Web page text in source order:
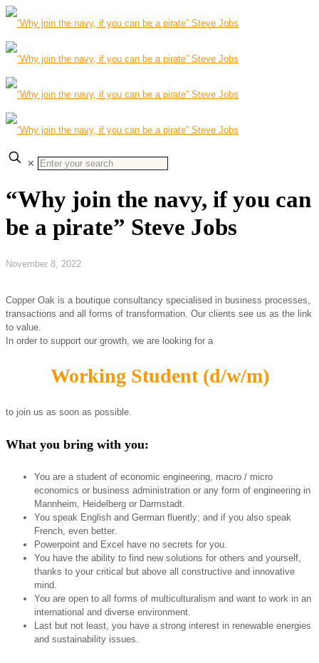
✕
“Why join the navy, if you can
be a pirate” Steve Jobs
November 8, 2022
Copper Oak is a boutique consultancy specialised in business processes,
transactions and all forms of transformation. Our clients see us as the link
to value.
In order to support our growth, we are looking for a
Working Student (d/w/m)
to join us as soon as possible.
What you bring with you:
You are a student of economic engineering, macro / micro
economics or business administration or any form of engineering in
Mannheim, Heidelberg or Darmstadt.
You speak English and German fluently; and if you also speak
French, even better.
Powerpoint and Excel have no secrets for you.
You have the ability to find new solutions for others and yourself,
thanks to your critical but above all constructive and innovative
mind.
You are open to all forms of multiculturalism and want to work in an
international and diverse environment.
Last but not least, you have a strong interest in renewable energies
and sustainability issues.